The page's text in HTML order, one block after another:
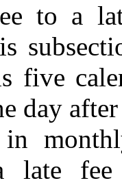
to a
five
day
late